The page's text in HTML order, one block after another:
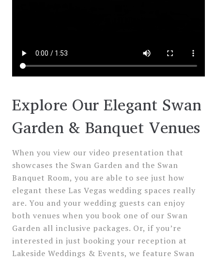
Explore Our Elegant Swan
Garden & Banquet Venues
When you view our video presentation that
showcases the Swan Garden and the Swan
Banquet Room, you are able to see just how
elegant these Las Vegas wedding spaces really
are. You and your wedding guests can enjoy
both venues when you book one of our Swan
Garden all inclusive packages. Or, if you’re
interested in just booking your reception at
Lakeside Weddings & Events, we feature Swan